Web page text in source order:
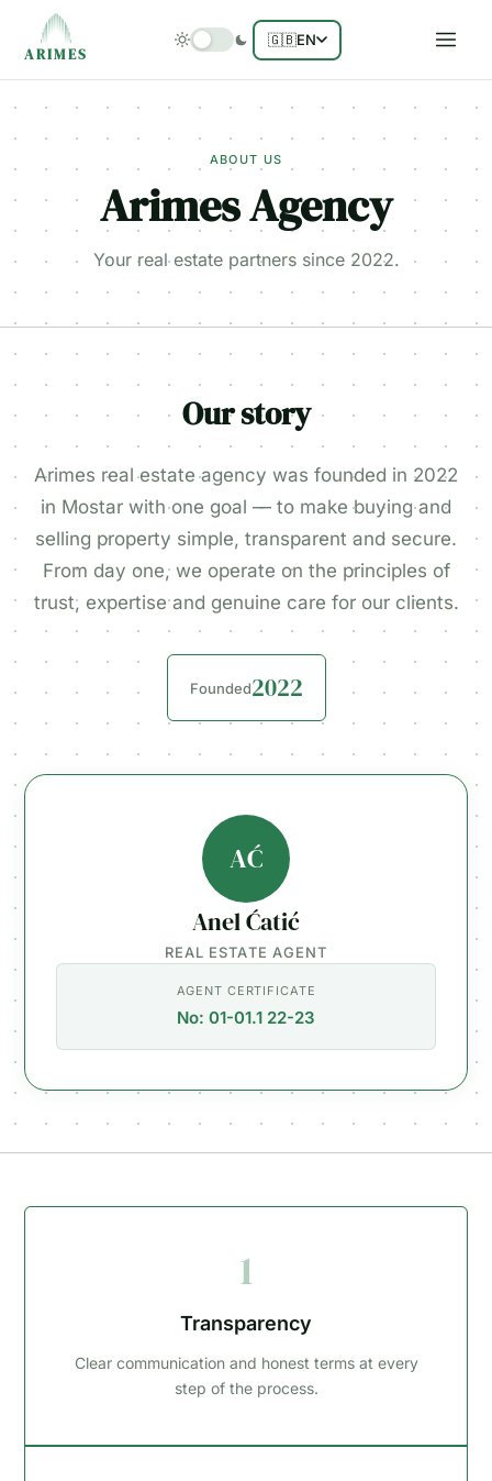
ARIMES
🇬🇧EN
ABOUT US
Arimes Agency
Your real estate partners since 2022.
Our story
Arimes real estate agency was founded in 2022
in Mostar with one goal — to make buying and
selling property simple, transparent and secure.
From day one, we operate on the principles of
trust, expertise and genuine care for our clients.
Founded2022
AĆ
Anel Ćatić
REAL ESTATE AGENT
AGENT CERTIFICATE
No: 01-01.1 22-23
1
Transparency
Clear communication and honest terms at every
step of the process.